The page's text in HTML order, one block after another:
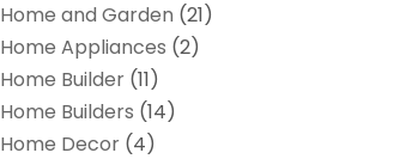
Home and Garden (21)
Home Appliances (2)
Home Builder (11)
Home Builders (14)
Home Decor (4)